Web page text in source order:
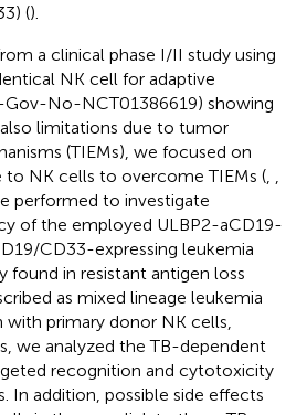
().
a clinical phase I/II study using
NK cell for adaptive
No-NCT01386619) showing
limitations due to tumor
(TIEMs), we focused on
to NK cells to overcome TIEMs (
performed to investigate
of the employed ULBP2-aCD19-
CD33-expressing leukemia
found in resistant antigen loss
as mixed lineage leukemia
primary donor NK cells,
we analyzed the TB-dependent
recognition and cytotoxicity
In addition, possible side effects